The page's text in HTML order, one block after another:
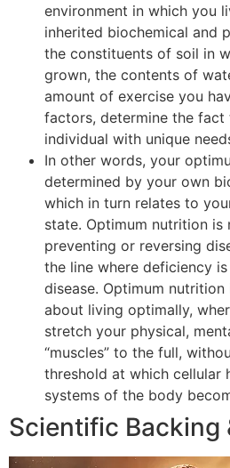
environment in which you
inherited biochemical and
the constituents of soil in
grown, the contents of
amount of exercise you
factors, determine the fact
individual with unique
In other words, your
determined by your own
which in turn relates to
state. Optimum nutrition is
preventing or reversing
the line where deficiency
disease. Optimum
about living optimally,
stretch your physical,
“muscles” to the full,
threshold at which cellular
systems of the body
Scientific Backing